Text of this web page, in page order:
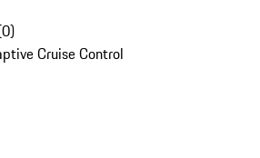
0)
Cruise Control